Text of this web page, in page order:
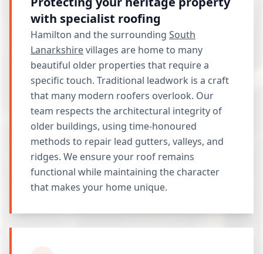
with specialist roofing
Hamilton and the surrounding South
Lanarkshirevillages are home to many
beautiful older properties that require a
specific touch. Traditional leadwork is a craft
that many modern roofers overlook. Our
team respects the architectural integrity of
older buildings, using time-honoured
methods to repair lead gutters, valleys, and
ridges. We ensure your roof remains
functional while maintaining the character
that makes your home unique.